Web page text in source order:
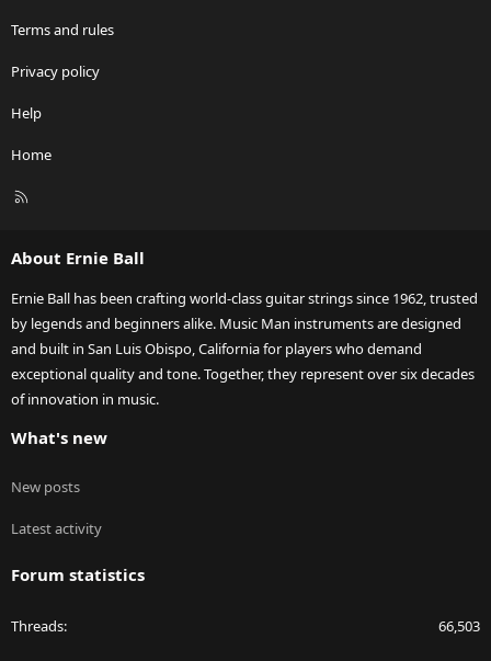
Terms and rules
Privacy policy
Help
Home
R
About Ernie Ball
Ernie Ball has been crafting world-class guitar strings since 1962, trusted
by legends and beginners alike. Music Man instruments are designed
and built in San Luis Obispo, California for players who demand
exceptional quality and tone. Together, they represent over six decades
of innovation in music.
What's new
New posts
Latest activity
Forum statistics
Threads 66,503